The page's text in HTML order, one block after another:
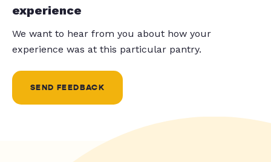
experience
We want to hear from you about how your
experience was at this particular pantry.
SEND FEEDBACK